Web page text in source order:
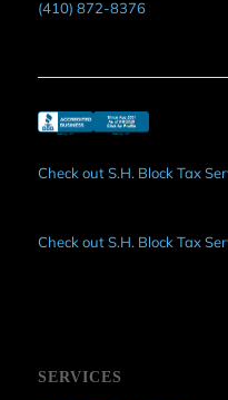
(410) 872-8376
Check out S.H. Block Tax
Check out S.H. Block Tax
SERVICES